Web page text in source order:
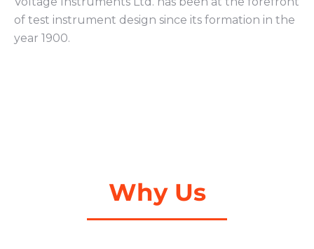
of test instrument design since its formation in the
year 1900.
Why Us